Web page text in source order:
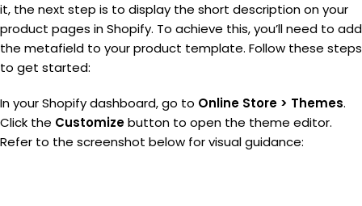
it, the next step is to display the short description on your
product pages in Shopify. To achieve this, you’ll need to add
the metafield to your product template. Follow these steps
to get started:
In your Shopify dashboard, go to Online Store > Themes.
Click the Customizebutton to open the theme editor.
Refer to the screenshot below for visual guidance: